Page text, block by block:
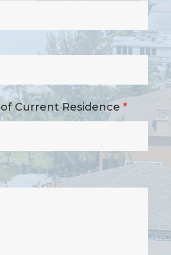
Current Residence *